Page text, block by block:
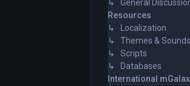
↳ General
Resources
↳ Localization
↳ Themes & Sounds
↳ Scripts
↳ Databases
International